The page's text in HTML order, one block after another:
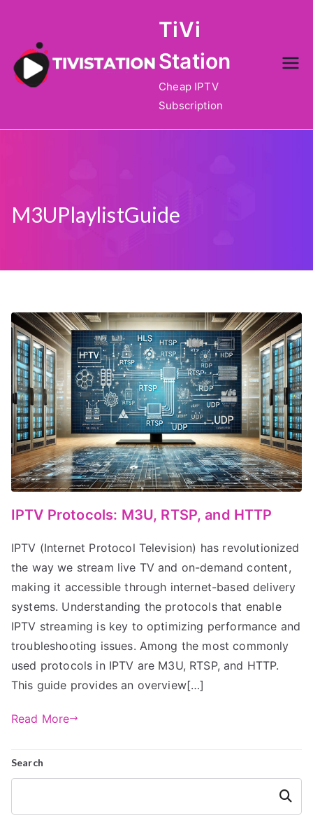
content
TiVi
Station
Cheap IPTV
Subscription
M3UPlaylistGuide
IPTV Protocols: M3U, RTSP, and HTTP
IPTV (Internet Protocol Television) has revolutionized
the way we stream live TV and on-demand content,
making it accessible through internet-based delivery
systems. Understanding the protocols that enable
IPTV streaming is key to optimizing performance and
troubleshooting issues. Among the most commonly
used protocols in IPTV are M3U, RTSP, and HTTP.
This guide provides an overview[…]
Read More
Search
Search